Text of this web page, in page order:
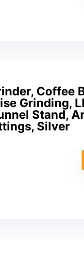
Coffee
Grinding,
Stand,
Silver